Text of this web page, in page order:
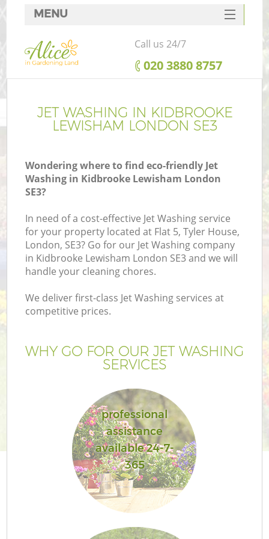
JET WASHING IN KIDBROOKE
LEWISHAM LONDON SE3
Wondering where to find eco-friendly Jet
Washing in Kidbrooke Lewisham London
SE3?
In need of a cost-effective Jet Washing service
for your property located at Flat 5, Tyler House,
London, SE3? Go for our Jet Washing company
in Kidbrooke Lewisham London SE3 and we will
handle your cleaning chores.
We deliver first-class Jet Washing services at
competitive prices.
WHY GO FOR OUR JET WASHING
SERVICES
professional
assistance
available 24-7-
365
MENU
SERVICES
HOME
FAQ
CONTACTS
Call us 24/7
‎020 3880 8757